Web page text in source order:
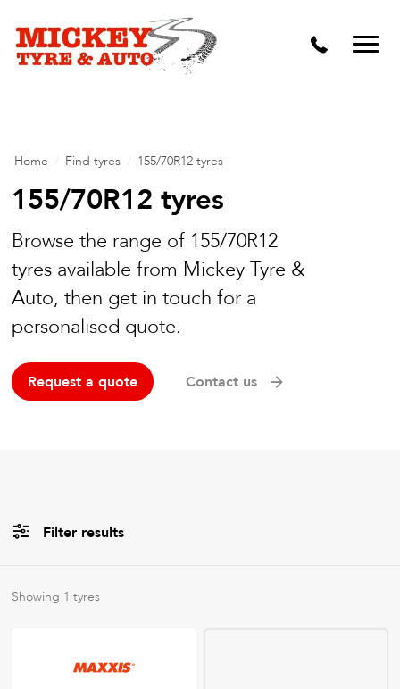
Vehicle Carbon and DPF Cleaning
Lift Kits & Suspension Repairs
Mechanical Repairs
Wheels & Tyres
Pre Purchase Inspection
Tyre Fitting
Home Find tyres 155/70R12 tyres
155/70R12 tyres
Browse the range of 155/70R12
tyres available from Mickey Tyre &
Auto, then get in touch for a
personalised quote.
Request a quote Contact us
Filter results
AllBrands
Tyre Grades
Showing 1 tyres